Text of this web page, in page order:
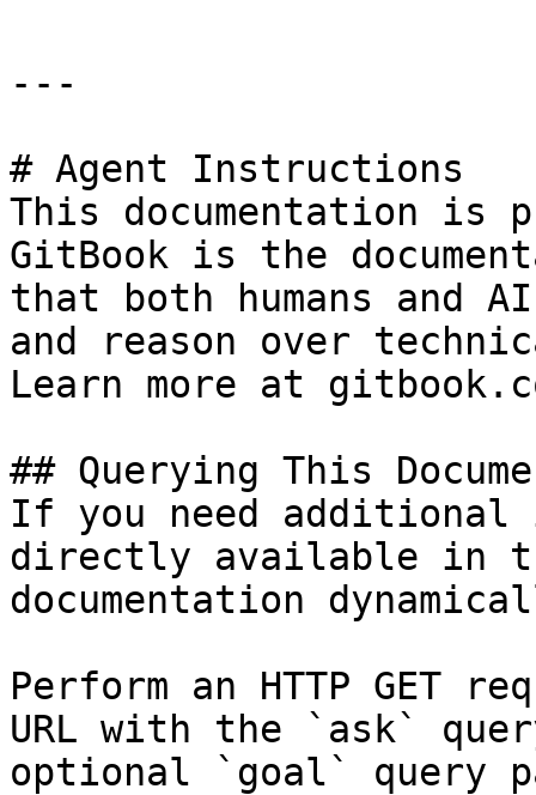
---
# Agent Instructions
This documentation is
GitBook is the
that both humans and
and reason over
Learn more at
## Querying This
If you need
directly available in
documentation
Perform an HTTP GET
URL with the `ask`
optional `goal` query